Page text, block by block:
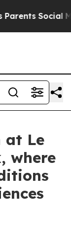
Social Media
at Le
where